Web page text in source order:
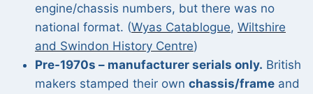
engine/chassis numbers, but there was no
national format. (Wyas Catablogue, Wiltshire
and Swindon History Centre)
Pre-1970s – manufacturer serials only. British
makers stamped their own chassis/frame and